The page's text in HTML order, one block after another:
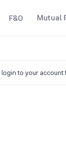
F&O Mutual
login to your account